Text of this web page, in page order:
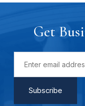
Get